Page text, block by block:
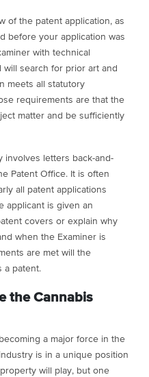
of the patent application, as
before your application was
with technical
will search for prior art and
meets all statutory
requirements are that the
matter and be sufficiently
involves letters back-and-
Patent Office. It is often
all patent applications
applicant is given an
covers or explain why
when the Examiner is
are met will the
a patent.
the Cannabis
a major force in the
is in a unique position
will play, but one